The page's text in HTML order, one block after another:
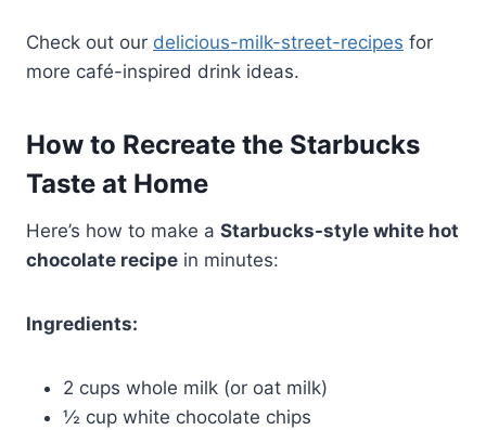
Check out our delicious-milk-street-recipes for
more café-inspired drink ideas.
How to Recreate the Starbucks
Taste at Home
Here’s how to make a Starbucks-style white hot
chocolate recipe in minutes:
Ingredients:
2 cups whole milk (or oat milk)
½ cup white chocolate chips